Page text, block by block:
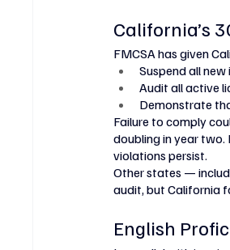
California’s
FMCSA has given
Suspend all
Audit all active
Demonstrate
Failure to comply
doubling in year two.
violations persist.
Other states —
audit, but California
English